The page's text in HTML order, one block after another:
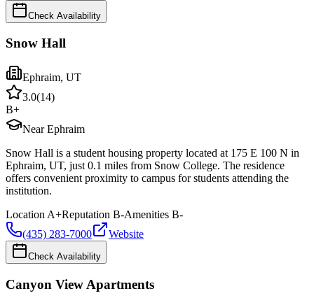
Check Availability
Snow Hall
Ephraim, UT
3.0(14)
B+
Near Ephraim
Snow Hall is a student housing property located at 175 E 100 N in
Ephraim, UT, just 0.1 miles from Snow College. The residence
offers convenient proximity to campus for students attending the
institution.
Location A+Reputation B-Amenities B-
(435) 283-7000
Website
Check Availability
Canyon View Apartments